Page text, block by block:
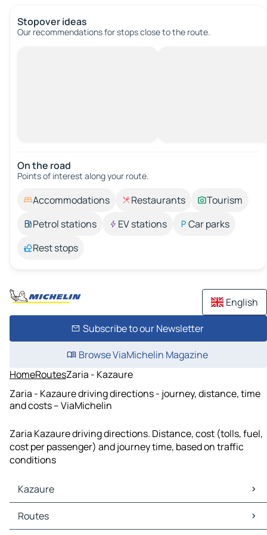
Stopover ideas
Our recommendations for stops close to the route.
On the road
Points of interest along your route.
Accommodations Restaurants
Tourism
Petrol stations
EV stations
Car parks
Rest stops
English
Subscribe to our Newsletter
Browse ViaMichelin Magazine
HomeRoutesZaria - Kazaure
Zaria - Kazaure driving directions - journey, distance, time
and costs – ViaMichelin
Zaria Kazaure driving directions. Distance, cost (tolls, fuel,
cost per passenger) and journey time, based on traffic
conditions
Kazaure
Kazaure Maps
Kazaure Traffic
Routes